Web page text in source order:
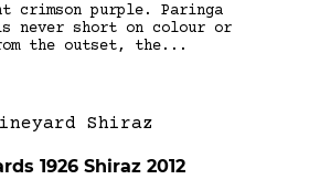
crimson purple. Paringa
never short on colour or
the outset, the...
1926 Shiraz 2012